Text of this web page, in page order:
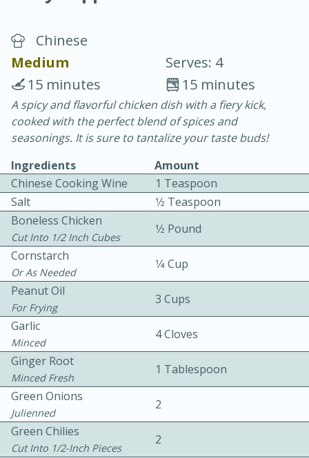
Chicken Curry
30 minutes
20 minutes
Becky's Slow Cooker Gluten-Free
Easy Serves: 4
3 hrs 10 mins
10 mins
Chinese
Medium
Serves: 4
15 minutes
15 minutes
A spicy and flavorful chicken dish with a fiery kick,
cooked with the perfect blend of spices and
seasonings. It is sure to tantalize your taste buds!
Ingredients
Amount
Chinese Cooking Wine
1 Teaspoon
Salt
1⁄2 Teaspoon
Boneless Chicken
Cut Into 1/2 Inch Cubes
1⁄2 Pound
Cornstarch
Or As Needed
1⁄4 Cup
Peanut Oil
For Frying
3 Cups
Garlic
Minced
4 Cloves
Ginger Root
Minced Fresh
1 Tablespoon
Green Onions
Julienned
2
Green Chilies
Cut Into 1/2-Inch Pieces
2